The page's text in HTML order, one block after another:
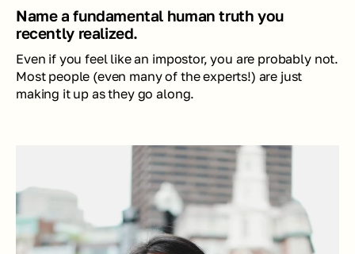
Name a fundamental human truth you
recently realized.
Even if you feel like an impostor, you are probably not.
Most people (even many of the experts!) are just
making it up as they go along.